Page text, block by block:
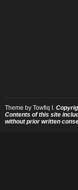
Theme by Towfiq I.
Contents of this site
without prior written